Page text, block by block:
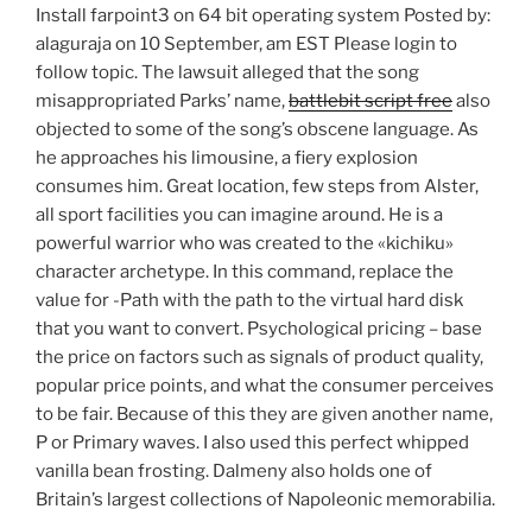
Install farpoint3 on 64 bit operating system Posted by:
alaguraja on 10 September, am EST Please login to
follow topic. The lawsuit alleged that the song
misappropriated Parks’ name,battlebit script freealso
objected to some of the song’s obscene language. As
he approaches his limousine, a fiery explosion
consumes him. Great location, few steps from Alster,
all sport facilities you can imagine around. He is a
powerful warrior who was created to the «kichiku»
character archetype. In this command, replace the
value for -Path with the path to the virtual hard disk
that you want to convert. Psychological pricing – base
the price on factors such as signals of product quality,
popular price points, and what the consumer perceives
to be fair. Because of this they are given another name,
P or Primary waves. I also used this perfect whipped
vanilla bean frosting. Dalmeny also holds one of
Britain’s largest collections of Napoleonic memorabilia.